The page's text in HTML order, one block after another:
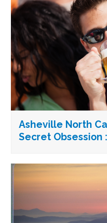
Asheville North
Secret Obsession